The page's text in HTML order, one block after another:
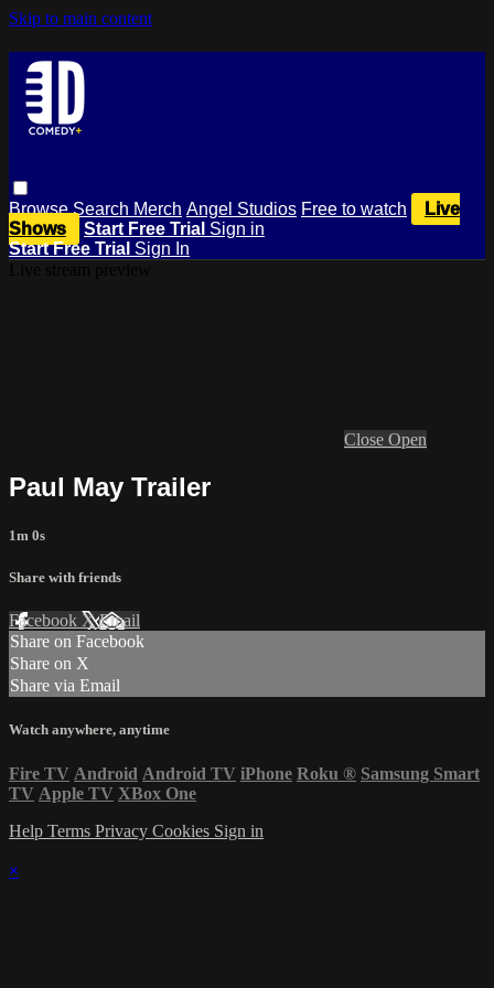
Skip to main content
BrowseSearch Merch Angel Studios Free to watch
Live
Shows
Start Free Trial Sign in
Start Free Trial Sign In
Close Open
Paul May Trailer
1m 0s
Share with friends
Facebook XEmail
Share on Facebook
Share on X
Share via Email
Watch anywhere, anytime
Fire TV Android Android TV iPhone Roku ® Samsung Smart
TV Apple TV XBox One
Help Terms Privacy Cookies Sign in
×